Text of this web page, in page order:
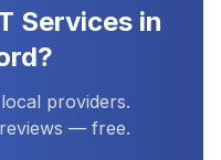
Servicesin
?
providers.
— free.